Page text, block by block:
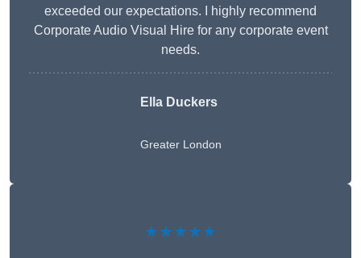
exceeded our expectations. I highly recommend
Corporate Audio Visual Hire for any corporate event
needs.
Ella Duckers
Greater London
★★★★★